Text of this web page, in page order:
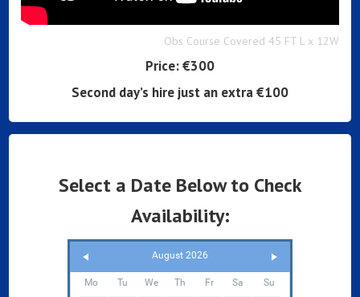
Obs Course Covered 45 FT L x 12W
Price:€300
Second day’s hire just an extra €100
Select a Date Below to Check
Availability:
August 2026
Mo Tu We Th Fr Sa Su